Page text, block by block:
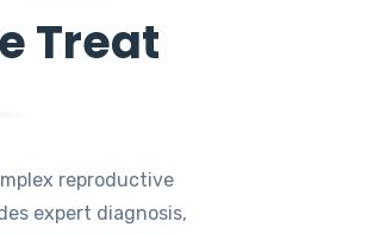
Treat
reproductive
expert diagnosis,